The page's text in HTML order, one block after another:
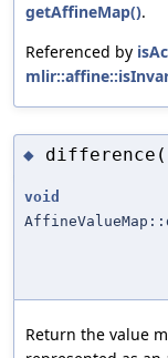
getAffineMap().
Referenced by
◆
void
Return the value